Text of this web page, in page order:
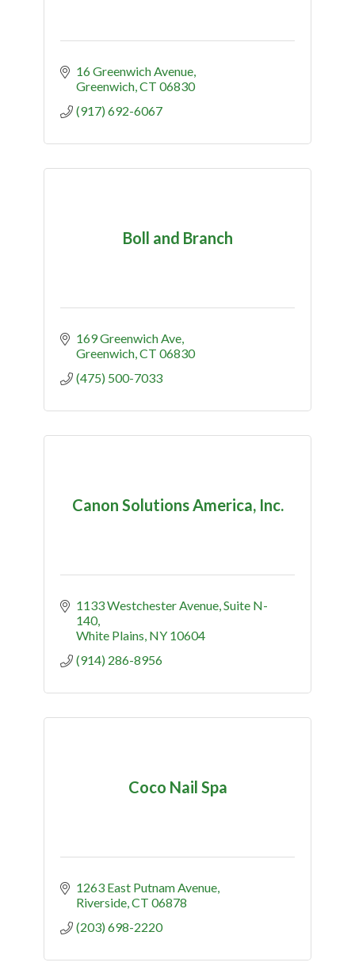
16 Greenwich Avenue
Greenwich CT 06830
(917) 692-6067
Boll and Branch
169 Greenwich Ave
Greenwich CT 06830
(475) 500-7033
Canon Solutions America, Inc.
1133 Westchester Avenue Suite N-
140
White Plains NY 10604
(914) 286-8956
Coco Nail Spa
1263 East Putnam Avenue
Riverside CT 06878
(203) 698-2220